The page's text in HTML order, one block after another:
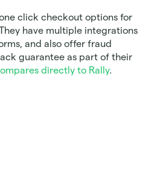
click checkout options for
have multiple integrations
and also offer fraud
guarantee as part of their
directly to Rally.